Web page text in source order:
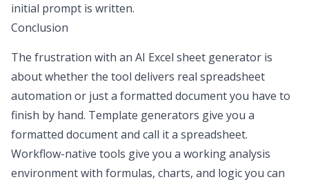
initial prompt is written.
Conclusion
The frustration with an AI Excel sheet generator is
about whether the tool delivers real spreadsheet
automation or just a formatted document you have to
finish by hand. Template generators give you a
formatted document and call it a spreadsheet.
Workflow-native tools give you a working analysis
environment with formulas, charts, and logic you can